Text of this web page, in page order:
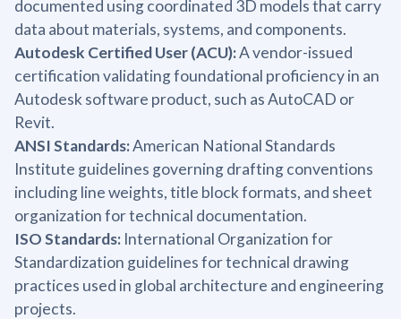
documented using coordinated 3D models that carry
data about materials, systems, and components.
Autodesk Certified User (ACU):A vendor-issued
certification validating foundational proficiency in an
Autodesk software product, such as AutoCAD or
Revit.
ANSI Standards:American National Standards
Institute guidelines governing drafting conventions
including line weights, title block formats, and sheet
organization for technical documentation.
ISO Standards: International Organization for
Standardization guidelines for technical drawing
practices used in global architecture and engineering
projects.